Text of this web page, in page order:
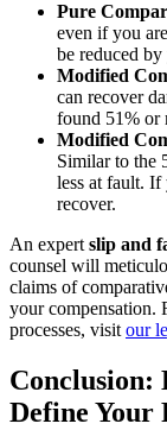
Pure
even if you
be reduced
Modified
can recover
found 51% or
Modified
Similar to the
less at fault. If
recover.
An expert slip and
counsel will
claims of
your compensation.
processes, visit our
Conclusion:
Define Your